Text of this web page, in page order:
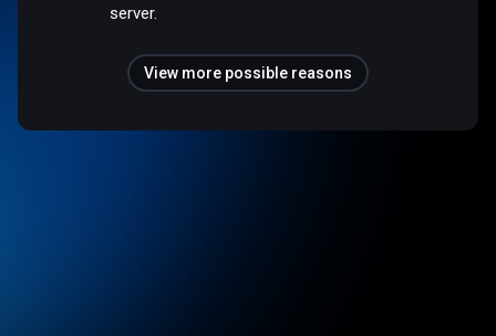
server.
View more possible reasons